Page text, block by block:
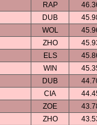
RAP
DUB
WOL
ZHO
ELS
WIN
DUB
CIA
ZOE
ZHO